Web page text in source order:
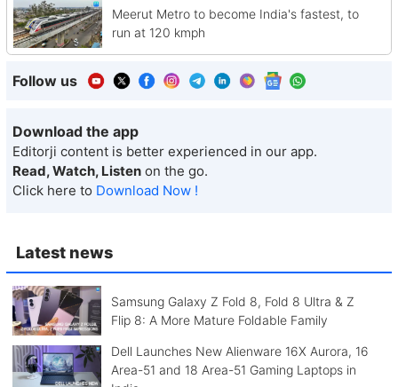
Latest news
Samsung Galaxy Z Fold 8, Fold 8 Ultra & Z
Flip 8: A More Mature Foldable Family
Dell Launches New Alienware 16X Aurora, 16
Area-51 and 18 Area-51 Gaming Laptops in
Meerut Metro to become India's fastest, to
run at 120 kmph
Follow us
Download the app
Editorji content is better experienced in our app.
Read, Watch, Listen on the go.
Click here to Download Now !